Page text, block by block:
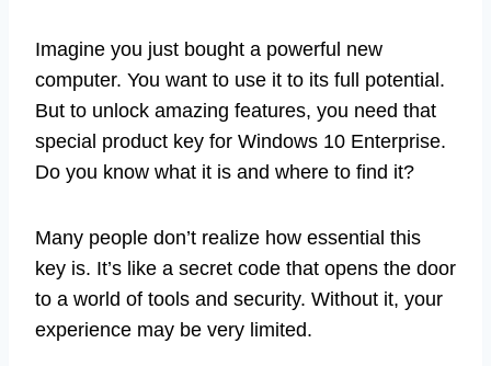
Imagine you just bought a powerful new
computer. You want to use it to its full potential.
But to unlock amazing features, you need that
special product key for Windows 10 Enterprise.
Do you know what it is and where to find it?
Many people don’t realize how essential this
key is. It’s like a secret code that opens the door
to a world of tools and security. Without it, your
experience may be very limited.